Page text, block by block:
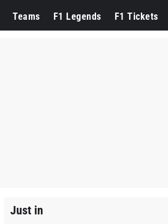
Teams F1 Legends F1 Tickets
Just in